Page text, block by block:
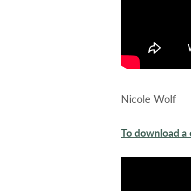
Nicole Wolf
To download